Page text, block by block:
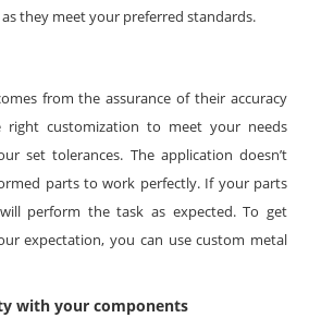
they meet your preferred standards.
from the assurance of their accuracy
right customization to meet your needs
set tolerances. The application doesn’t
parts to work perfectly. If your parts
perform the task as expected. To get
expectation, you can use custom metal
with your components